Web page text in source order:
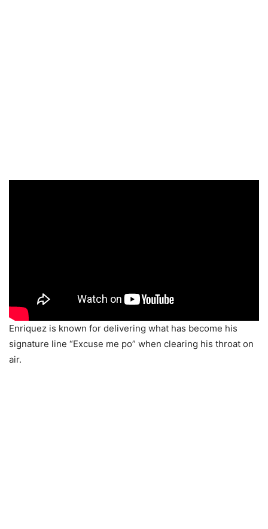
Enriquez is known for delivering what has become his
signature line “Excuse me po” when clearing his throat on
air.